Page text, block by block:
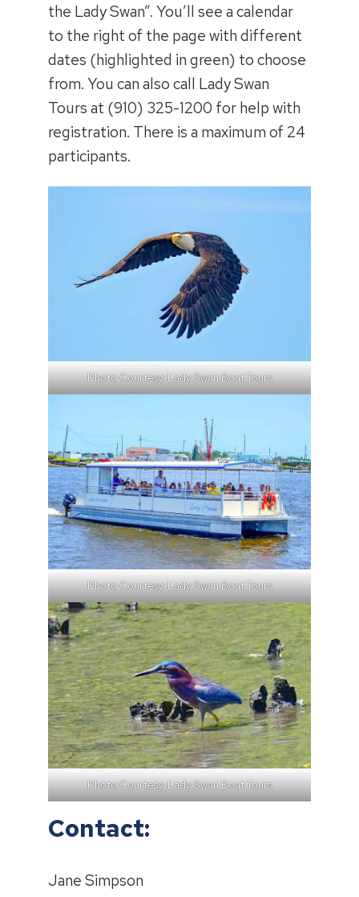
the Lady Swan”. You’ll see a calendar
to the right of the page with different
dates (highlighted in green) to choose
from. You can also call Lady Swan
Tours at (910) 325-1200 for help with
registration. There is a maximum of 24
participants.
Photo Courtesy: Lady Swan Boat Tours
Photo Courtesy: Lady Swan Boat Tours
Photo Courtesy: Lady Swan Boat Tours
Contact:
Jane Simpson